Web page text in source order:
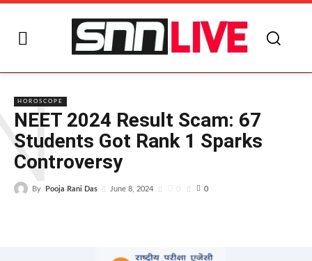
HOROSCOPE
NEET 2024 Result Scam: 67
Students Got Rank 1 Sparks
Controversy
By Pooja Rani Das June 8, 2024 0 0